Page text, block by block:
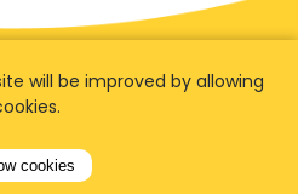
will be improved by allowing
cookies